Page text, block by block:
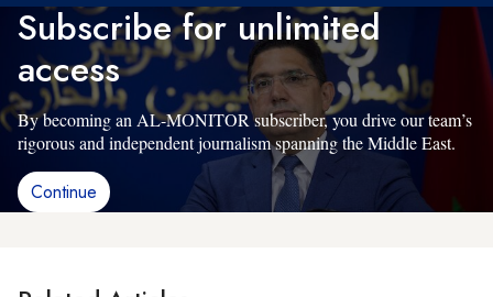
Subscribe for unlimited
access
By becoming an AL-MONITOR subscriber, you drive our team’s
rigorous and independent journalism spanning the Middle East.
Continue